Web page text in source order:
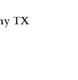
TX